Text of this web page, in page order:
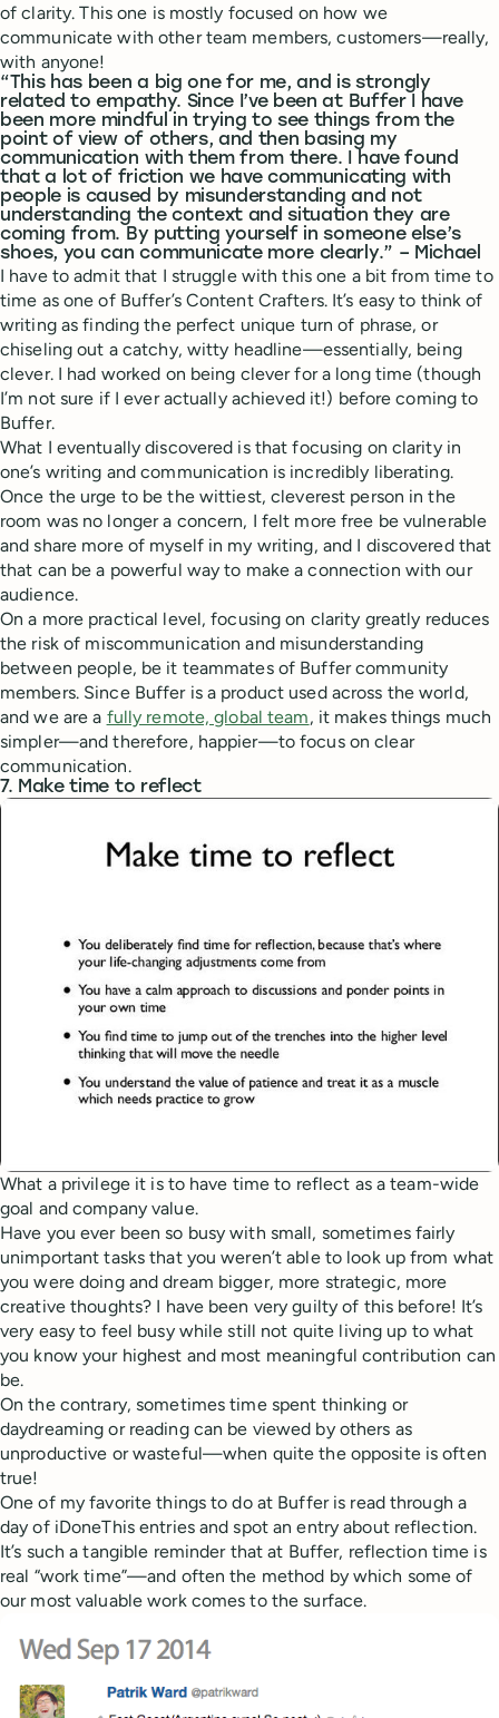
of clarity. This one is mostly focused on how we
communicate with other team members, customers—really,
with anyone!
“This has been a big one for me, and is strongly
related to empathy. Since I’ve been at Buffer I have
been more mindful in trying to see things from the
point of view of others, and then basing my
communication with them from there. I have found
that a lot of friction we have communicating with
people is caused by misunderstanding and not
understanding the context and situation they are
coming from. By putting yourself in someone else’s
shoes, you can communicate more clearly.” – Michael
I have to admit that I struggle with this one a bit from time to
time as one of Buffer’s Content Crafters. It’s easy to think of
writing as finding the perfect unique turn of phrase, or
chiseling out a catchy, witty headline—essentially, being
clever. I had worked on being clever for a long time (though
I’m not sure if I ever actually achieved it!) before coming to
Buffer.
What I eventually discovered is that focusing on clarity in
one’s writing and communication is incredibly liberating.
Once the urge to be the wittiest, cleverest person in the
room was no longer a concern, I felt more free be vulnerable
and share more of myself in my writing, and I discovered that
that can be a powerful way to make a connection with our
audience.
On a more practical level, focusing on clarity greatly reduces
the risk of miscommunication and misunderstanding
between people, be it teammates of Buffer community
members. Since Buffer is a product used across the world,
and we are a fully remote, global team, it makes things much
simpler—and therefore, happier—to focus on clear
communication.
7. Make time to reflect
What a privilege it is to have time to reflect as a team-wide
goal and company value.
Have you ever been so busy with small, sometimes fairly
unimportant tasks that you weren’t able to look up from what
you were doing and dream bigger, more strategic, more
creative thoughts? I have been very guilty of this before! It’s
very easy to feel busy while still not quite living up to what
you know your highest and most meaningful contribution can
be.
On the contrary, sometimes time spent thinking or
daydreaming or reading can be viewed by others as
unproductive or wasteful—when quite the opposite is often
true!
One of my favorite things to do at Buffer is read through a
day of iDoneThis entries and spot an entry about reflection.
It’s such a tangible reminder that at Buffer, reflection time is
real “work time”—and often the method by which some of
our most valuable work comes to the surface.